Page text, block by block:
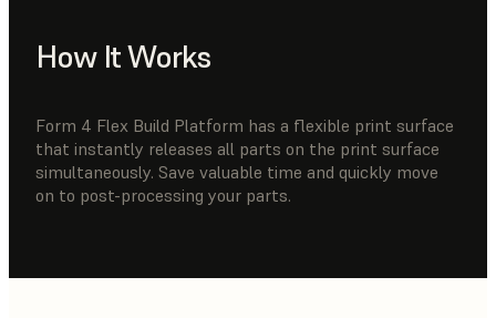
How It Works
Form 4 Flex Build Platform has a flexible print surface
that instantly releases all parts on the print surface
simultaneously. Save valuable time and quickly move
on to post-processing your parts.